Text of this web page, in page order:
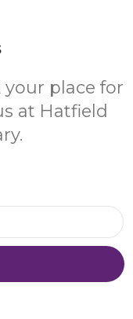
place for
at Hatfield